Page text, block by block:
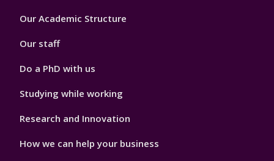
Footer
Our Academic Structure
Our staff
Do a PhD with us
Studying while working
Research and Innovation
How we can help your business